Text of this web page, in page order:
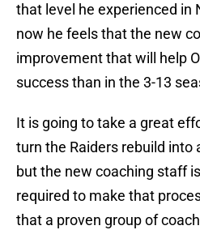
that level he experienced in
now he feels that the new
improvement that will help
success than in the 3-13
It is going to take a great
turn the Raiders rebuild into
but the new coaching staff
required to make that
that a proven group of